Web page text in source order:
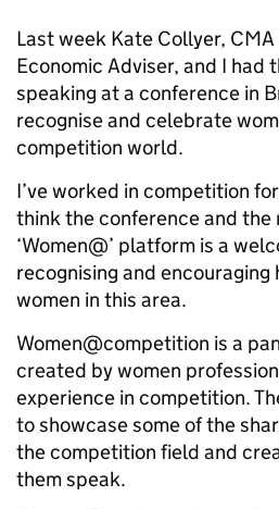
Last week Kate Collyer,
Economic Adviser, and I had
speaking at a conference in
recognise and celebrate
competition world.
I’ve worked in competition
think the conference and the
‘Women@’ platform is a
recognising and encouraging
women in this area.
Women@competition is a
created by women
experience in competition.
to showcase some of the
the competition field and
them speak.